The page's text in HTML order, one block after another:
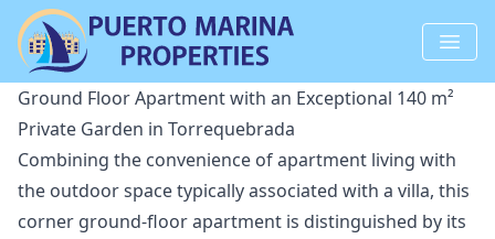
Ground Floor Apartment with an Exceptional 140 m²
Private Garden in Torrequebrada
Combining the convenience of apartment living with
the outdoor space typically associated with a villa, this
corner ground-floor apartment is distinguished by its